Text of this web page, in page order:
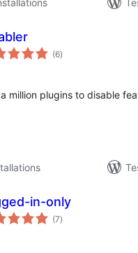
(6total
ratings
)
million plugins to disable
in-only
(7total
ratings
)